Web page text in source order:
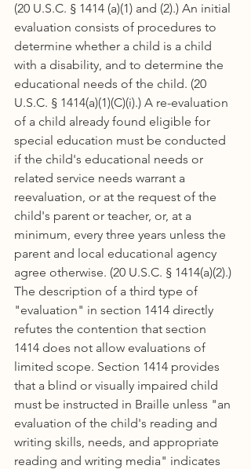
(20 U.S.C. § 1414 (a)(1) and (2).) An initial
evaluation consists of procedures to
determine whether a child is a child
with a disability, and to determine the
educational needs of the child. (20
U.S.C. § 1414(a)(1)(C)(i).) A re-evaluation
of a child already found eligible for
special education must be conducted
if the child's educational needs or
related service needs warrant a
reevaluation, or at the request of the
child's parent or teacher, or, at a
minimum, every three years unless the
parent and local educational agency
agree otherwise. (20 U.S.C. § 1414(a)(2).)
The description of a third type of
"evaluation" in section 1414 directly
refutes the contention that section
1414 does not allow evaluations of
limited scope. Section 1414 provides
that a blind or visually impaired child
must be instructed in Braille unless "an
evaluation of the child's reading and
writing skills, needs, and appropriate
reading and writing media" indicates